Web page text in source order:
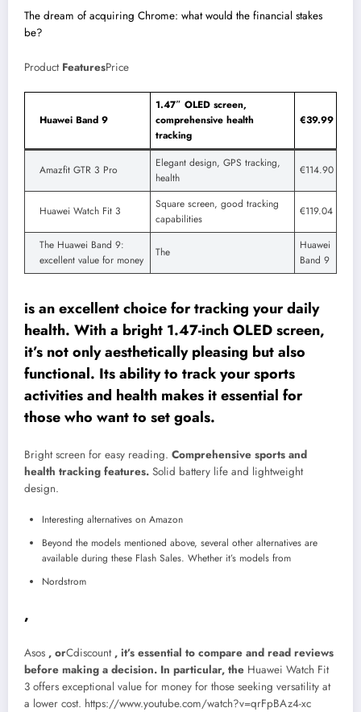
The dream of acquiring Chrome: what would the financial stakes
be?
Product FeaturesPrice
Huawei Band 9
1.47″ OLED screen,
comprehensive health
tracking
€39.99
Amazfit GTR 3 Pro
Elegant design, GPS tracking,
health
€114.90
Huawei Watch Fit 3
Square screen, good tracking
capabilities
€119.04
The Huawei Band 9:
excellent value for money
The
Huawei
Band 9
is an excellent choice for tracking your daily
health. With a bright 1.47-inch OLED screen,
it’s not only aesthetically pleasing but also
functional. Its ability to track your sports
activities and health makes it essential for
those who want to set goals.
Bright screen for easy reading. Comprehensive sports and
health tracking features. Solid battery life and lightweight
design.
Interesting alternatives on Amazon
Beyond the models mentioned above, several other alternatives are
available during these Flash Sales. Whether it’s models from
Nordstrom
,
Asos , orCdiscount , it’s essential to compare and read reviews
before making a decision. In particular, the Huawei Watch Fit
3 offers exceptional value for money for those seeking versatility at
a lower cost. https://www.youtube.com/watch?v=qrFpBAz4-xc